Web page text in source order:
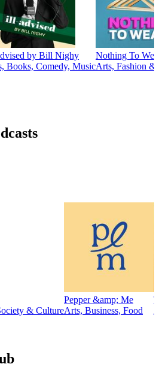
by Bill Nighy
Books, Comedy, Music
Nothing To
Arts, Fashion &
& Culture
Pepper &amp; Me
Arts, Business, Food